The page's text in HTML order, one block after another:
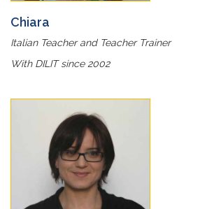
Chiara
Italian Teacher and Teacher Trainer
With DILIT since 2002